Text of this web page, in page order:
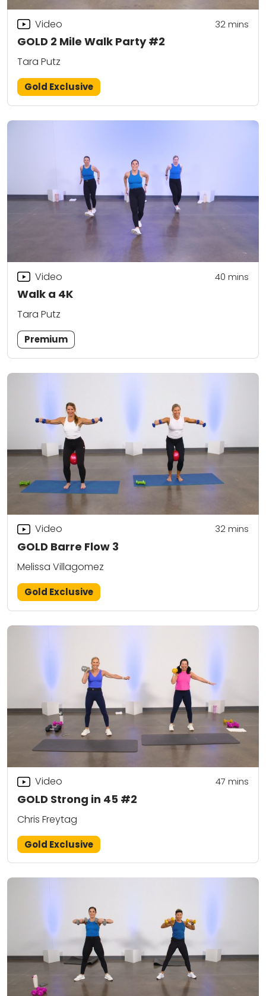
GOLD 2 Mile Walk Party #2
Video 32mins
Tara Putz
Gold Exclusive
Walk a 4K
Video 40 mins
Tara Putz
Premium
GOLD Barre Flow 3
Video 32mins
Melissa Villagomez
Gold Exclusive
GOLD Strong in 45 #2
Video 47 mins
Chris Freytag
Gold Exclusive